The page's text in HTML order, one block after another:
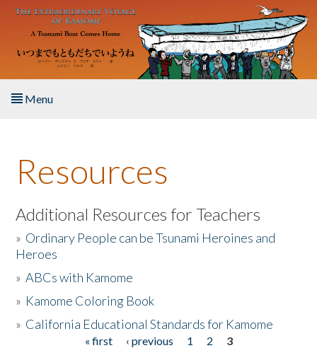
Skip to main content
Menu
About the Book
Listen to the Book
Activities
The Story & Student Exchange
Resources
Additional Resources for Teachers
» Ordinary People can be Tsunami Heroines and
Heroes
»ABCs with Kamome
» Kamome Coloring Book
» California Educational Standards for Kamome
« first ‹ previous 1 2
3